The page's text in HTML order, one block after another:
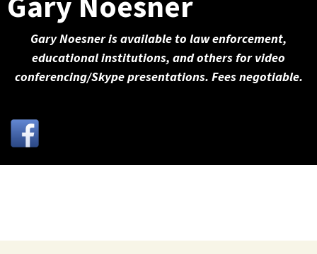
Gary Noesner is available to law enforcement,
educational institutions, and others for video
conferencing/Skype presentations. Fees negotiable.